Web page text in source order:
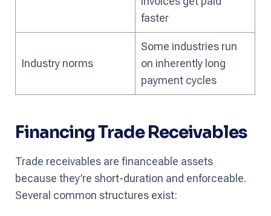
faster
Industry norms
Some industries run
on inherently long
payment cycles
Financing Trade Receivables
Trade receivables are financeable assets
because they’re short-duration and enforceable.
Several common structures exist: